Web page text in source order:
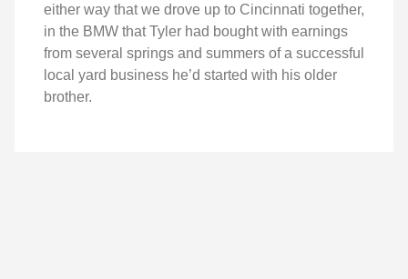
either way that we drove up to Cincinnati together,
in the BMW that Tyler had bought with earnings
from several springs and summers of a successful
local yard business he’d started with his older
brother.